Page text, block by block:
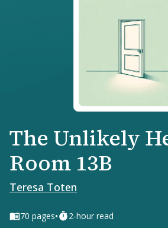
The Unlikely
Room 13B
Teresa Toten
70 pages• 2-hour read